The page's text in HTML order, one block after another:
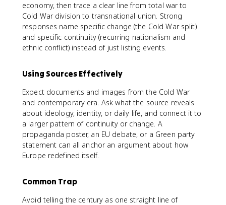
economy, then trace a clear line from total war to
Cold War division to transnational union. Strong
responses name specific change (the Cold War split)
and specific continuity (recurring nationalism and
ethnic conflict) instead of just listing events.
Using Sources Effectively
Expect documents and images from the Cold War
and contemporary era. Ask what the source reveals
about ideology, identity, or daily life, and connect it to
a larger pattern of continuity or change. A
propaganda poster, an EU debate, or a Green party
statement can all anchor an argument about how
Europe redefined itself.
Common Trap
Avoid telling the century as one straight line of